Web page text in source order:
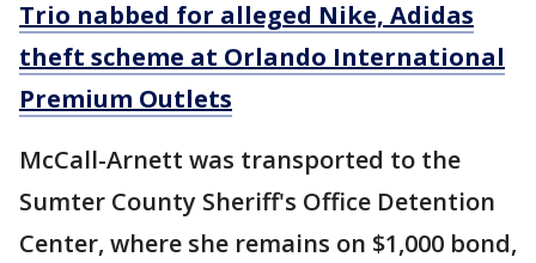
Trio nabbed for alleged Nike, Adidas
theft scheme at Orlando International
Premium Outlets
McCall-Arnett was transported to the
Sumter County Sheriff's Office Detention
Center, where she remains on $1,000 bond,